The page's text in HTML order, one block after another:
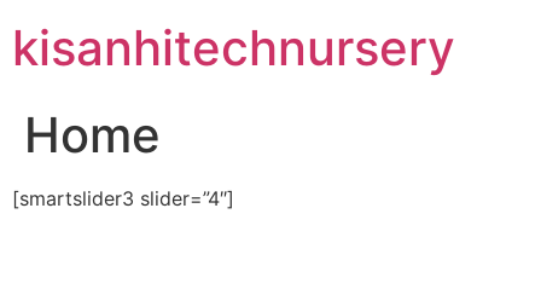
content
kisanhitechnursery
Home
[smartslider3 slider=”4″]